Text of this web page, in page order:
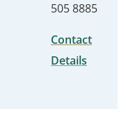
505 8885
Contact
Details